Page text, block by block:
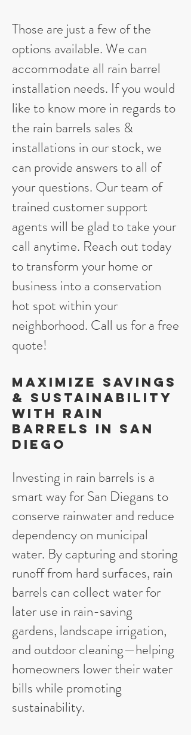
Those are just a few of the
options available. We can
accommodate all rain barrel
installation needs. If you would
like to know more in regards to
the rain barrels sales &
installations in our stock, we
can provide answers to all of
your questions. Our team of
trained customer support
agents will be glad to take your
call anytime. Reach out today
to transform your home or
business into a conservation
hot spot within your
neighborhood. Call us for a free
quote!
Maximize Savings
& Sustainability
with Rain
Barrels in San
Diego
Investing in rain barrels is a
smart way for San Diegans to
conserve rainwater and reduce
dependency on municipal
water. By capturing and storing
runoff from hard surfaces, rain
barrels can collect water for
later use in rain-saving
gardens, landscape irrigation,
and outdoor cleaning—helping
homeowners lower their water
bills while promoting
sustainability.